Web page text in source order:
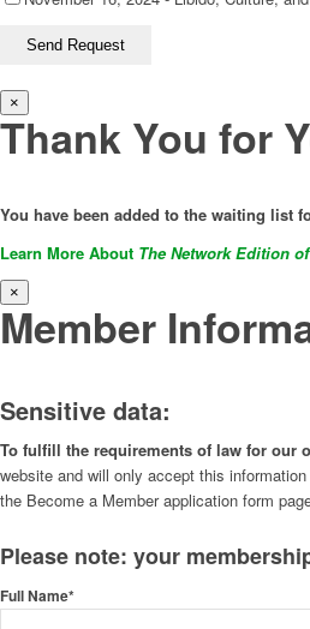
×
Thank You for
You have been added to the waiting list
Learn More About The Network Edition
×
Member
Sensitive data:
To fulfill the requirements of law for our
website and will only accept this
the Become a Member application form
Please note: your
Full Name*